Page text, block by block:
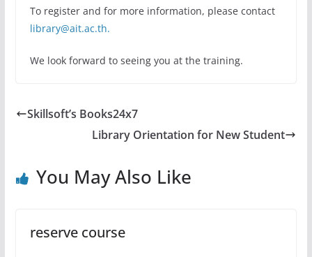
To register and for more information, please contact
library@ait.ac.th.
We look forward to seeing you at the training.
Skillsoft’s Books24x7
Library Orientation for New Student
You May Also Like
reserve course